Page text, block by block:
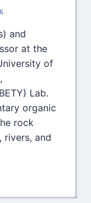
and
at the
of
Lab.
organic
rock
rivers, and